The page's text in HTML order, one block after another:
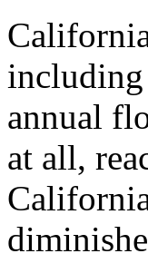
including
annual
at all,